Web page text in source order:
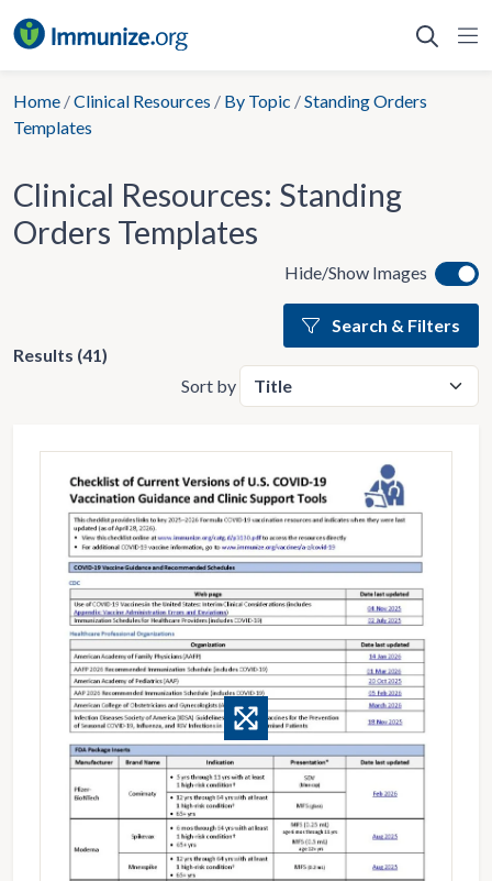
to
Home /Clinical Resources / By Topic /Standing Orders
Templates
Clinical Resources: Standing
Orders Templates
Hide/Show Images
Results (41)
Search & Filters
Sort by